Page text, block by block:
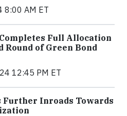
8:00 AM ET
Full Allocation
Round of Green Bond
12:45 PM ET
Further Inroads Towards